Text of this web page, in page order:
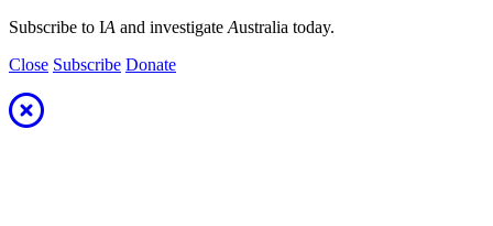
Subscribe to IA and investigate Australia today.
Close Subscribe Donate